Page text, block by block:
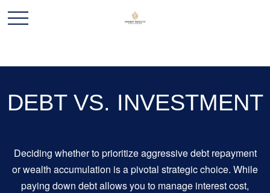
DEBT VS. INVESTMENT
Deciding whether to prioritize aggressive debt repayment
or wealth accumulation is a pivotal strategic choice. While
paying down debt allows you to manage interest cost,